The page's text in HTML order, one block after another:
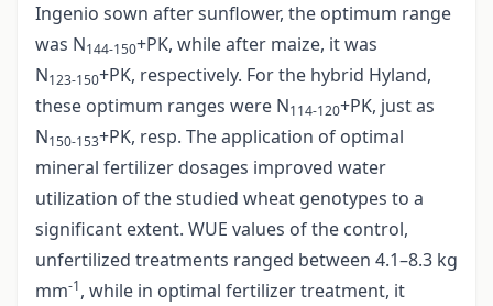
Ingenio sown after sunflower, the optimum range
was N144-150+PK, while after maize, it was
N123-150+PK, respectively. For the hybrid Hyland,
these optimum ranges were N114-120+PK, just as
N150-153+PK, resp. The application of optimal
mineral fertilizer dosages improved water
utilization of the studied wheat genotypes to a
significant extent. WUE values of the control,
unfertilized treatments ranged between 4.1–8.3 kg
mm-1, while in optimal fertilizer treatment, it